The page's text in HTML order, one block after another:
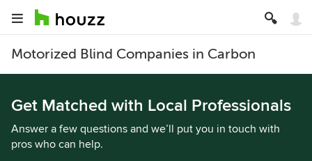
Motorized Blind Companies in Carbon
Get Matched with Local Professionals
Answer a few questions and we’ll put you in touch with
pros who can help.